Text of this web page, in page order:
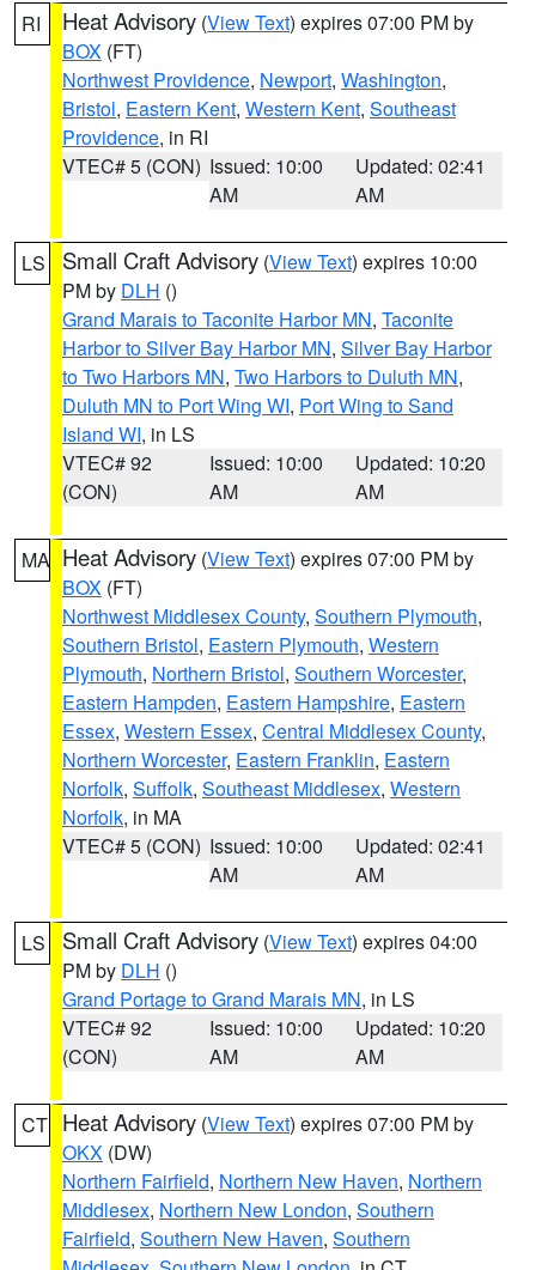
RI Heat Advisory (View Text) expires 07:00 PM by
BOX (FT)
Northwest Providence, Newport, Washington,
Bristol, Eastern Kent, Western Kent, Southeast
Providence, in RI
VTEC# 5 (CON) Issued: 10:00
AM
Updated: 02:41
AM
LS Small Craft Advisory (View Text) expires 10:00
PM by DLH ()
Grand Marais to Taconite Harbor MN, Taconite
Harbor to Silver Bay Harbor MN, Silver Bay Harbor
to Two Harbors MN, Two Harbors to Duluth MN,
Duluth MN to Port Wing WI, Port Wing to Sand
Island WI, in LS
VTEC# 92
(CON)
Issued: 10:00
AM
Updated: 10:20
AM
MA Heat Advisory (View Text) expires 07:00 PM by
BOX (FT)
Northwest Middlesex County, Southern Plymouth,
Southern Bristol, Eastern Plymouth, Western
Plymouth, Northern Bristol, Southern Worcester,
Eastern Hampden, Eastern Hampshire, Eastern
Essex, Western Essex, Central Middlesex County,
Northern Worcester, Eastern Franklin, Eastern
Norfolk, Suffolk, Southeast Middlesex, Western
Norfolk, in MA
VTEC# 5 (CON) Issued: 10:00
AM
Updated: 02:41
AM
LS Small Craft Advisory (View Text) expires 04:00
PM by DLH ()
Grand Portage to Grand Marais MN, in LS
VTEC# 92
(CON)
Issued: 10:00
AM
Updated: 10:20
AM
CT Heat Advisory (View Text) expires 07:00 PM by
OKX (DW)
Northern Fairfield, Northern New Haven, Northern
Middlesex, Northern New London, Southern
Fairfield, Southern New Haven, Southern